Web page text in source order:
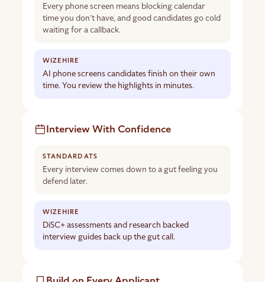
Every phone screen means blocking calendar
time you don’t have, and good candidates go cold
waiting for a callback.
AI phone screens candidates finish on their own
time. You review the highlights in minutes.
Interview With Confidence
Every interview comes down to a gut feeling you
defend later.
DiSC+ assessments and research backed
interview guides back up the gut call.